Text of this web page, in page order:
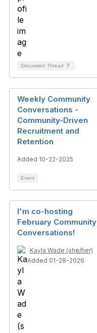
Discussion Thread 7
Weekly Community
Conversations -
Community-Driven
Recruitment and
Retention
Added 10-22-2025
Event
I'm co-hosting
February Community
Conversations!
Kayla Wade (she/her)
Added 01-28-2026